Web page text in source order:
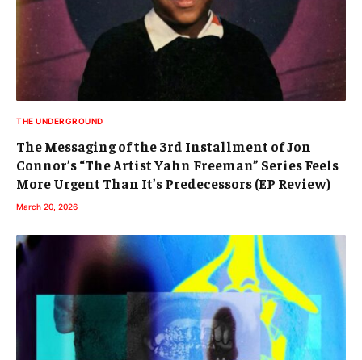
THE UNDERGROUND
The Messaging of the 3rd Installment of Jon
Connor’s “The Artist Yahn Freeman” Series Feels
More Urgent Than It’s Predecessors (EP Review)
March 20, 2026